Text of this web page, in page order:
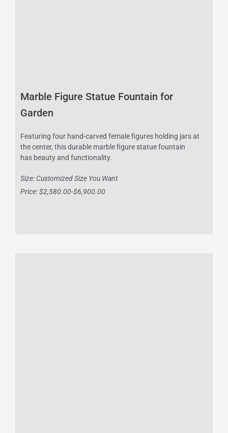
Marble Figure Statue Fountain for
Garden
Featuring four hand-carved female figures holding jars at
the center, this durable marble figure statue fountain
has beauty and functionality.
Size: Customized Size You Want
Price: $2,580.00-$6,900.00